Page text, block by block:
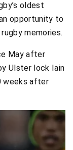
oldest
opportunity to
memories.
May after
Ulster lock Iain
weeks after